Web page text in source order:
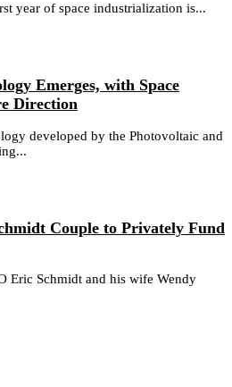
year of space industrialization is...
Emerges, with Space
Direction
developed by the Photovoltaic and
Couple to Privately Fund
Eric Schmidt and his wife Wendy